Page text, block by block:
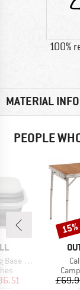
100%
MATERIAL
PEOPLE
& Lid
Price
15%